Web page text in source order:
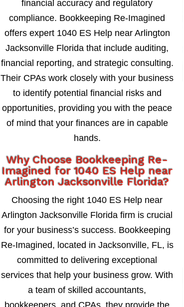
financial accuracy and regulatory
compliance. Bookkeeping Re-Imagined
offers expert 1040 ES Help near Arlington
Jacksonville Florida that include auditing,
financial reporting, and strategic consulting.
Their CPAs work closely with your business
to identify potential financial risks and
opportunities, providing you with the peace
of mind that your finances are in capable
hands.
Why Choose Bookkeeping Re-
Imagined for 1040 ES Help near
Arlington Jacksonville Florida?
Choosing the right 1040 ES Help near
Arlington Jacksonville Florida firm is crucial
for your business’s success. Bookkeeping
Re-Imagined, located in Jacksonville, FL, is
committed to delivering exceptional
services that help your business grow. With
a team of skilled accountants,